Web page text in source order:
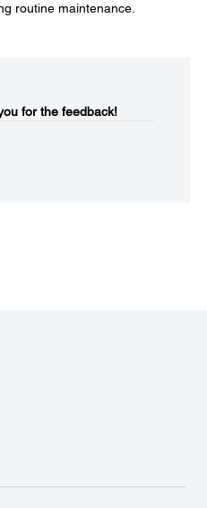
routine maintenance.
for the feedback!